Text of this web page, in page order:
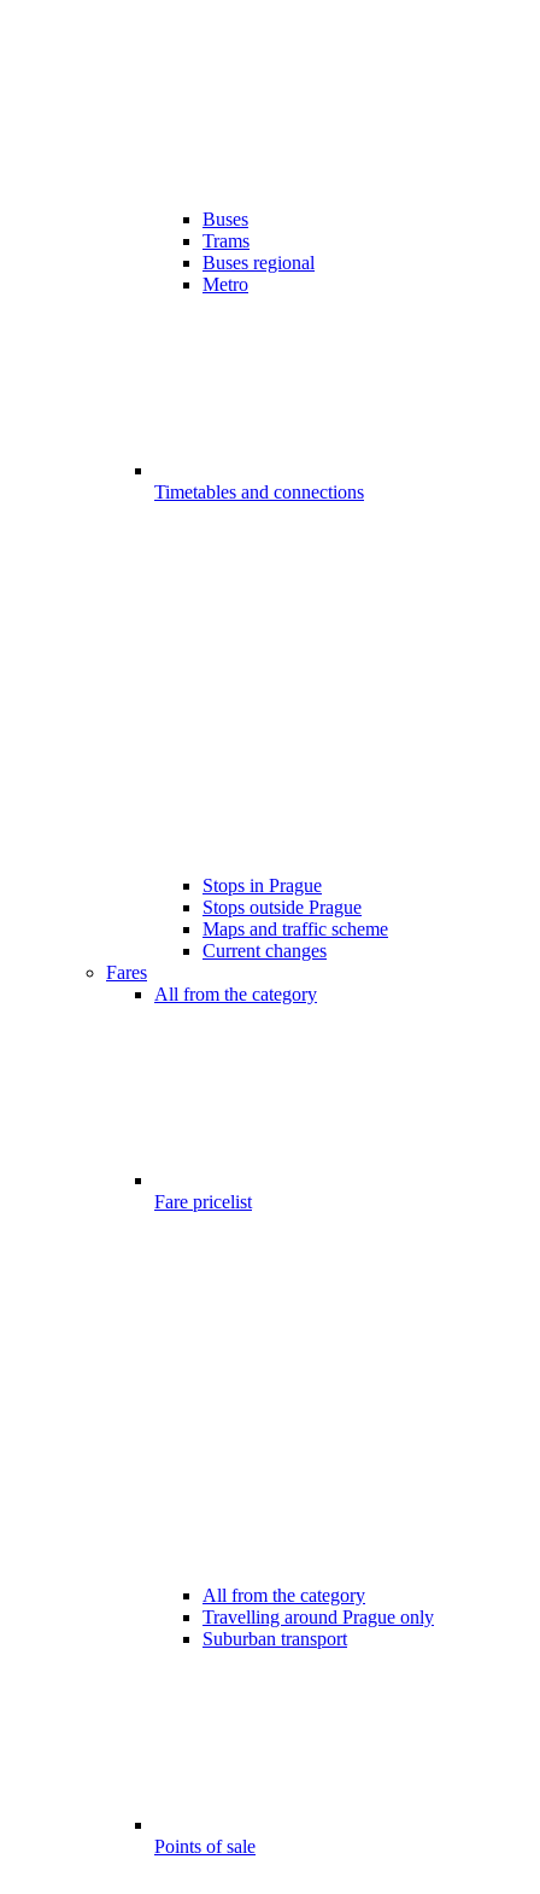
Buses
Trams
Buses regional
Metro
Timetables and connections
Stops in Prague
Stops outside Prague
Maps and traffic scheme
Current changes
Fares
All from the category
Fare pricelist
All from the category
Travelling around Prague only
Suburban transport
Points of sale